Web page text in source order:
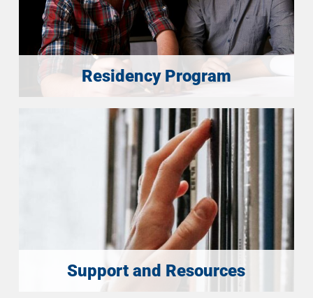
Residency Program
Support and Resources